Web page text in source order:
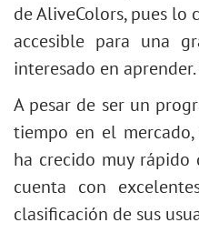
de AliveColors, pues
accesible para una
interesado en aprender.
A pesar de ser un
tiempo en el
ha crecido muy rápido
cuenta con
clasificación de sus